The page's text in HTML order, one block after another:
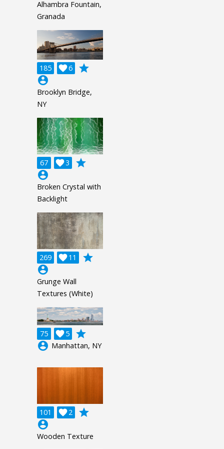
Alhambra Fountain,
Granada
185 6

grade
account_circle
Brooklyn Bridge,
NY
67 3

grade
account_circle
Broken Crystal with
Backlight
269 11

grade
account_circle
Grunge Wall
Textures (White)
75 5

grade
account_circle Manhattan, NY
101 2

grade
account_circle
Wooden Texture